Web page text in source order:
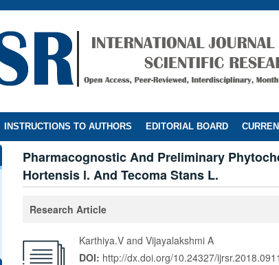
INSTRUCTIONS TO AUTHORS EDITORIAL BOARD
Pharmacognostic And Preliminary
Hortensis l. And Tecoma Stans L.
Research Article
Karthiya.V and Vijayalakshmi A
DOI: http://dx.doi.org/10.24327/